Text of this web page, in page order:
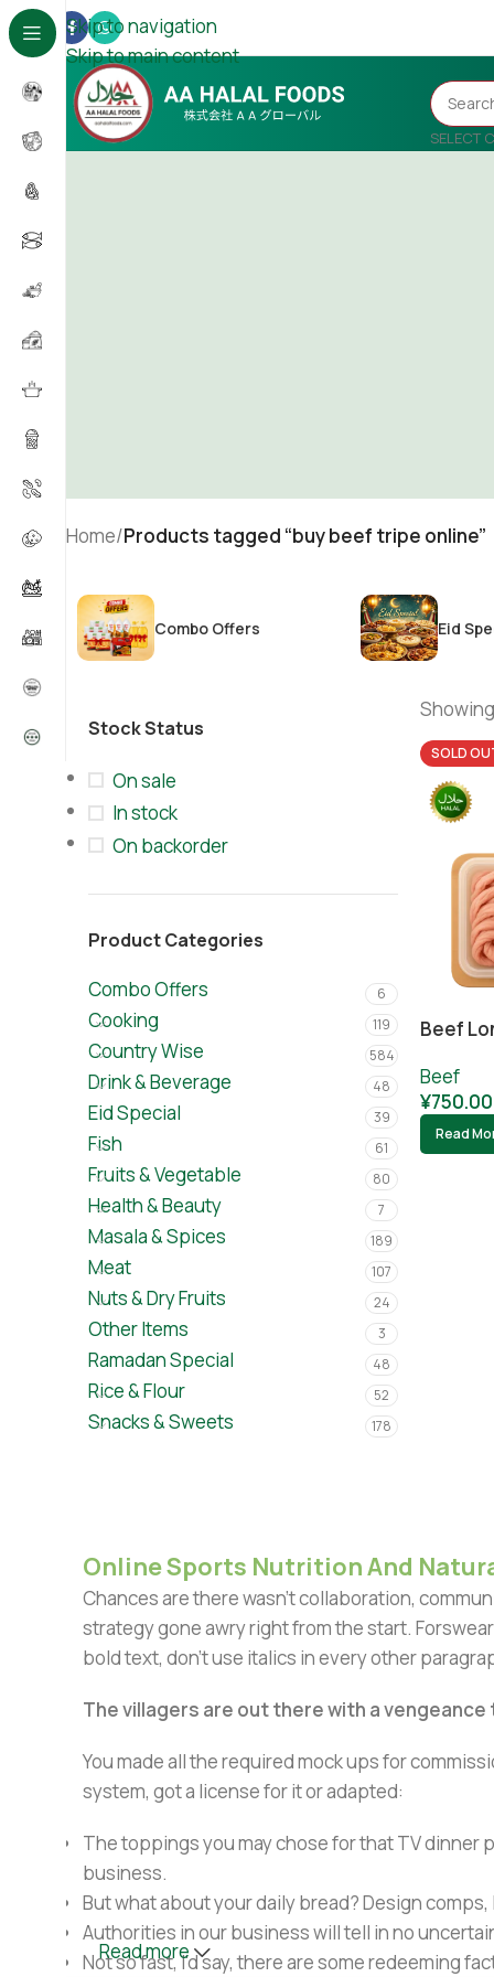
Skip to navigation
Skip to main content
SELECT
Home/Products tagged “buy beef tripe online”
Combo Offers Eid
Stock Status
On sale
In stock
On backorder
Product Categories
Combo Offers 6
Cooking 119
Country Wise 584
Drink & Beverage 48
Eid Special 39
Fish 61
Fruits & Vegetable 80
Health & Beauty 7
Masala & Spices 189
Meat 107
Nuts & Dry Fruits 24
Other Items 3
Ramadan Special 48
Rice & Flour 52
Snacks & Sweets 178
SOLD
Beef
Beef
¥750.00
Read
Online Sports Nutrition And
Chances are there wasn't collaboration,
strategy gone awry right from the start.
bold text, don't use italics in every other
The villagers are out there with a
You made all the required mock ups for
system, got a license for it or adapted:
The toppings you may chose for that TV dinner
business.
But what about your daily bread? Design
Authorities in our business will tell in no
Not so fast, I'd say, there are some redeeming
Read more